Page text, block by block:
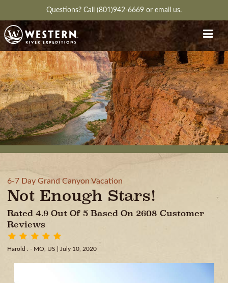
Questions? Call (801)942-6669 or email us.
6-7 Day Grand Canyon Vacation
Not Enough Stars!
Rated 4.9 Out Of 5 Based On 2608 Customer
Reviews
Harold . - MO, US | July 10, 2020